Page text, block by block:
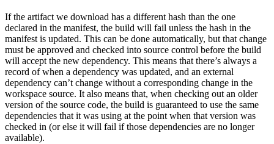
If the artifact we download has a different hash than the one
declared in the manifest, the build will fail unless the hash in the
manifest is updated. This can be done automatically, but that change
must be approved and checked into source control before the build
will accept the new dependency. This means that there’s always a
record of when a dependency was updated, and an external
dependency can’t change without a corresponding change in the
workspace source. It also means that, when checking out an older
version of the source code, the build is guaranteed to use the same
dependencies that it was using at the point when that version was
checked in (or else it will fail if those dependencies are no longer
available).